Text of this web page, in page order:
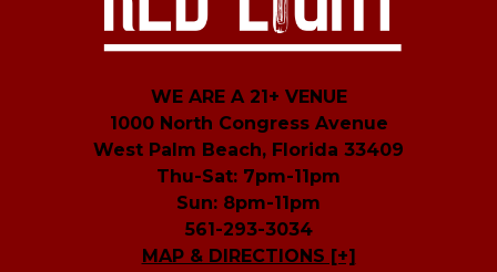
WE ARE A 21+ VENUE
1000 North Congress Avenue
West Palm Beach, Florida 33409
Thu-Sat: 7pm-11pm
Sun: 8pm-11pm
561-293-3034
MAP & DIRECTIONS [+]